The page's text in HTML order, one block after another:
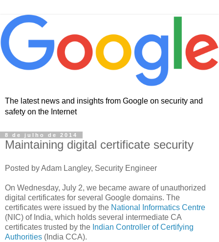
The latest news and insights from Google on security and
safety on the Internet
8 de julho de 2014
Maintaining digital certificate security
Posted by Adam Langley, Security Engineer
On Wednesday, July 2, we became aware of unauthorized
digital certificates for several Google domains. The
certificates were issued by the National Informatics Centre
(NIC) of India, which holds several intermediate CA
certificates trusted by the Indian Controller of Certifying
Authorities (India CCA).